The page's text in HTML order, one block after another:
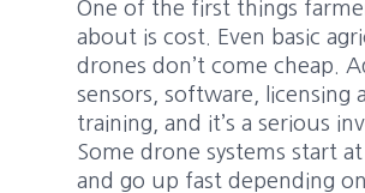
One of the first things
about is cost. Even basic
drones don’t come cheap.
sensors, software, licensing
training, and it’s a serious
Some drone systems start
and go up fast depending on